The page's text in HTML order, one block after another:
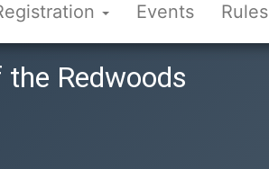
Events Rules
Redwoods